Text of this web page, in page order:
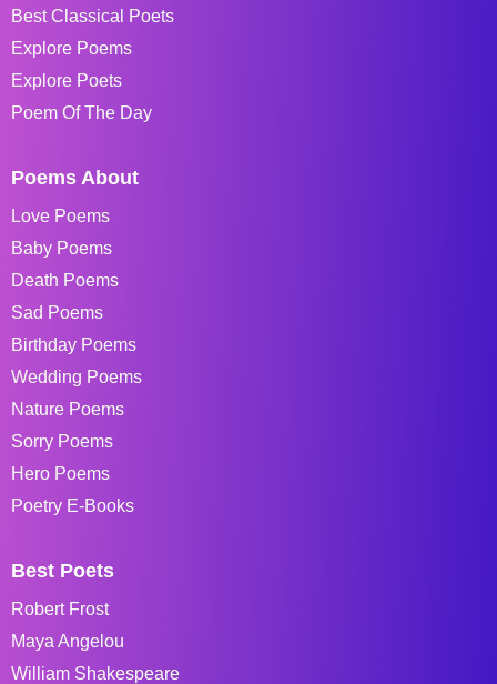
Best Classical Poets
Explore Poems
Explore Poets
Poem Of The Day
Poems About
Love Poems
Baby Poems
Death Poems
Sad Poems
Birthday Poems
Wedding Poems
Nature Poems
Sorry Poems
Hero Poems
Poetry E-Books
Best Poets
Robert Frost
Maya Angelou
William Shakespeare